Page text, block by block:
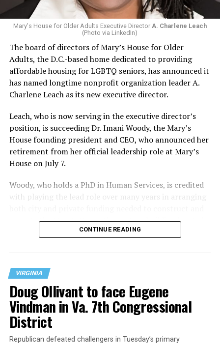
Mary's House for Older Adults Executive Director A. Charlene Leach
(Photo via LinkedIn)
The board of directors of Mary’s House for Older
Adults, the D.C.-based home dedicated to providing
affordable housing for LGBTQ seniors, has announced it
has named longtime nonprofit organization leader A.
Charlene Leach as its new executive director.
Leach, who is now serving in the executive director’s
position, is succeeding Dr. Imani Woody, the Mary’s
House founding president and CEO, who announced her
retirement from her official leadership role at Mary’s
House on July 7.
Woody, who holds a PhD in Human Services, is credited
with playing the lead role over many years in arranging
operate the Mary’s House three-story building located
at 401 Anacostia Road, S.E., in the city’s Fort DuPont
CONTINUE READING
VIRGINIA
Doug Ollivant to face Eugene
Vindman in Va. 7th Congressional
District
Republican defeated challengers in Tuesday’s primary